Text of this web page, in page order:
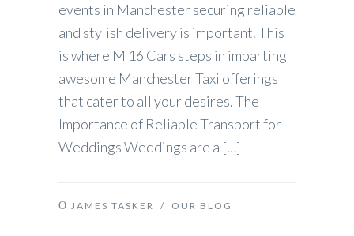
events in Manchester securing reliable
and stylish delivery is important. This
is where M 16 Cars steps in imparting
awesome Manchester Taxi offerings
that cater to all your desires. The
Importance of Reliable Transport for
Weddings Weddings are a […]
JAMES TASKER / OUR BLOG